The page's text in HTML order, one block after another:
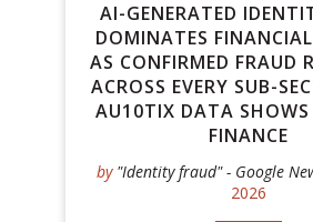
AI-GENERATED
DOMINATES FINANCIAL
AS CONFIRMED FRAUD
ACROSS EVERY SUB-
AU10TIX DATA
FINANCE
by "Identity fraud" - Google
2026